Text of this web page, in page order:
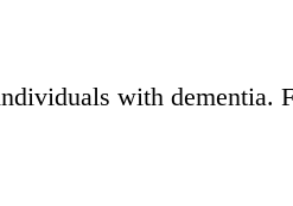
with dementia.